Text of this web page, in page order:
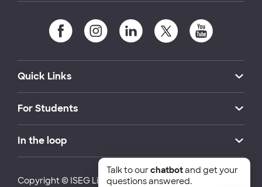
Quick Links
For Students
In the loop
Copyright © ISEG Lisbon School of Economics and
Talk to ourchatbotand get your
questions answered.